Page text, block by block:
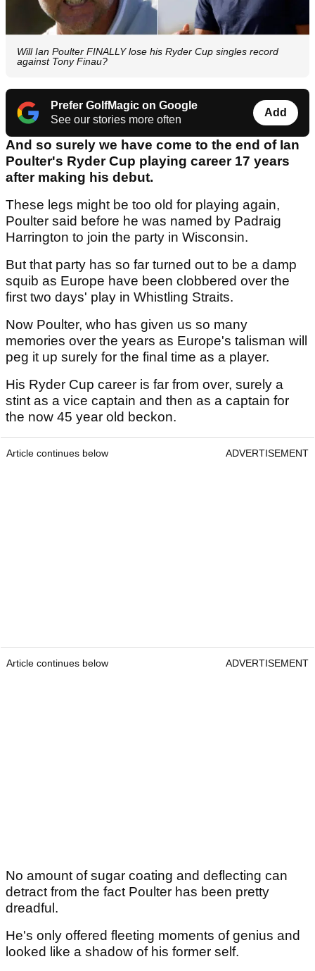
Will Ian Poulter FINALLY lose his Ryder Cup singles record
against Tony Finau?
Prefer GolfMagic on Google
See our stories more often
Add
And so surely we have come to the end of Ian
Poulter's Ryder Cup playing career 17 years
after making his debut.
These legs might be too old for playing again,
Poulter said before he was named by Padraig
Harrington to join the party in Wisconsin.
But that party has so far turned out to be a damp
squib as Europe have been clobbered over the
first two days' play in Whistling Straits.
Now Poulter, who has given us so many
memories over the years as Europe's talisman will
peg it up surely for the final time as a player.
His Ryder Cup career is far from over, surely a
stint as a vice captain and then as a captain for
the now 45 year old beckon.
Article continues below ADVERTISEMENT
Article continues below ADVERTISEMENT
No amount of sugar coating and deflecting can
detract from the fact Poulter has been pretty
dreadful.
He's only offered fleeting moments of genius and
looked like a shadow of his former self.